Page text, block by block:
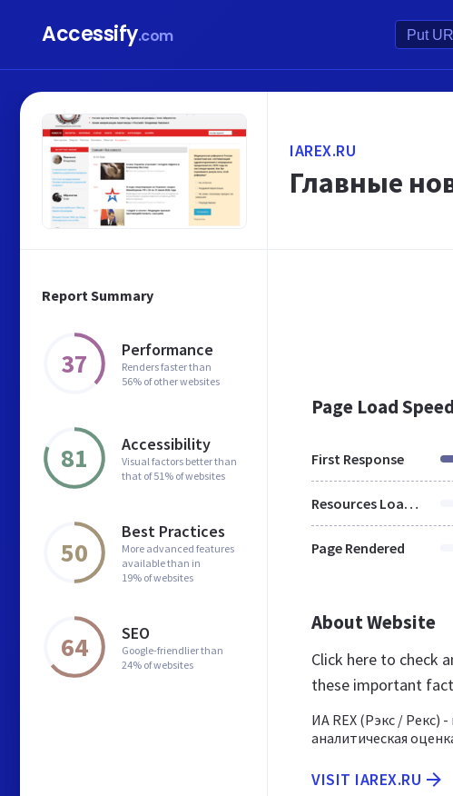
Accessify.com
Report Summary
37 Performance
Renders faster than
56% of other websites
81 Accessibility
Visual factors better than
that of 51% of websites
50
Best Practices
More advanced features
available than in
19% of websites
64 SEO
Google-friendlier than
24% of websites
IAREX.RU
Главные
Page Load Speed
First Response
Resources Loaded
Page Rendered
About Website
Click here to check
these important
ИА REX (Рэкс / Рекс)
аналитическая
VISIT IAREX.RU